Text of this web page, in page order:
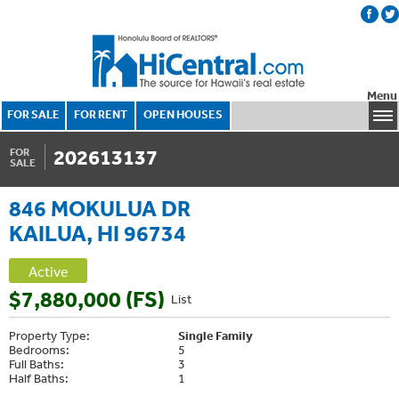
FOR SALE FOR RENT OPEN HOUSES
Menu
FOR
SALE
202613137
846 MOKULUA DR
KAILUA, HI 96734
Active
List
$7,880,000 (FS)
Property Type:
Single Family
Bedrooms:
5
Full Baths:
3
Half Baths:
1